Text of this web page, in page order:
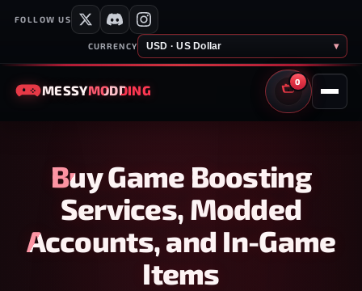
FOLLOW US
CURRENCY USD · US Dollar ▾
MESSYMODDING
0
CART
Buy Game Boosting
Services, Modded
Accounts, and In-Game
Items